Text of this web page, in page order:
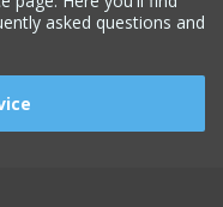
asked questions and